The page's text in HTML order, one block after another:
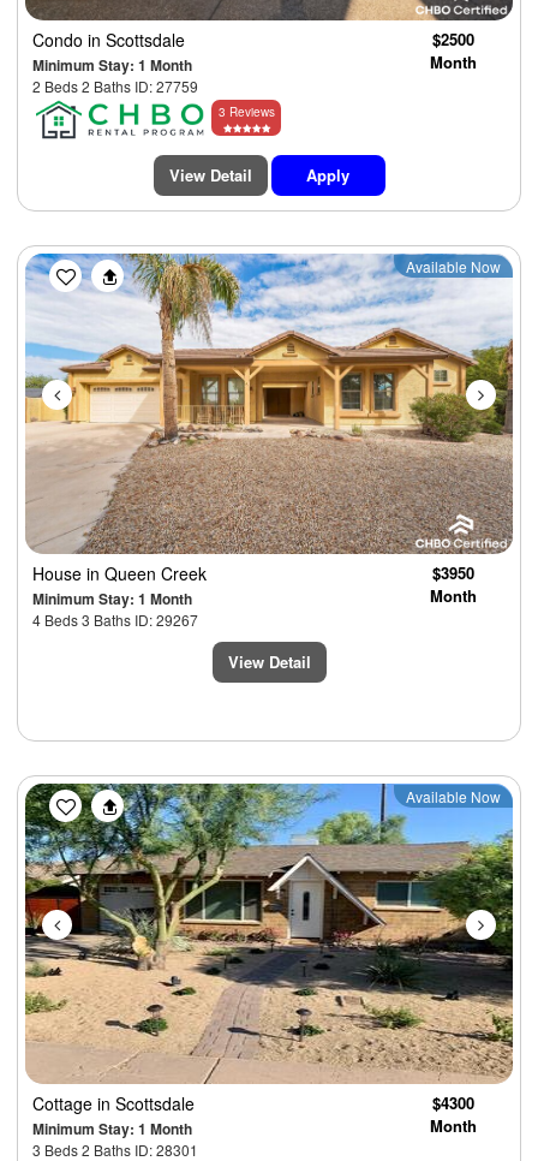
Condo in Scottsdale
Minimum Stay: 1 Month
2 Beds 2 Baths ID: 27759
$2500
Month
3 Reviews
View Detail Apply
Previous Next
Available Now
House in Queen Creek
Minimum Stay: 1 Month
4 Beds 3 Baths ID: 29267
$3950
Month
View Detail
Previous Next
Available Now
Cottage in Scottsdale
Minimum Stay: 1 Month
3 Beds 2 Baths ID: 28301
$4300
Month